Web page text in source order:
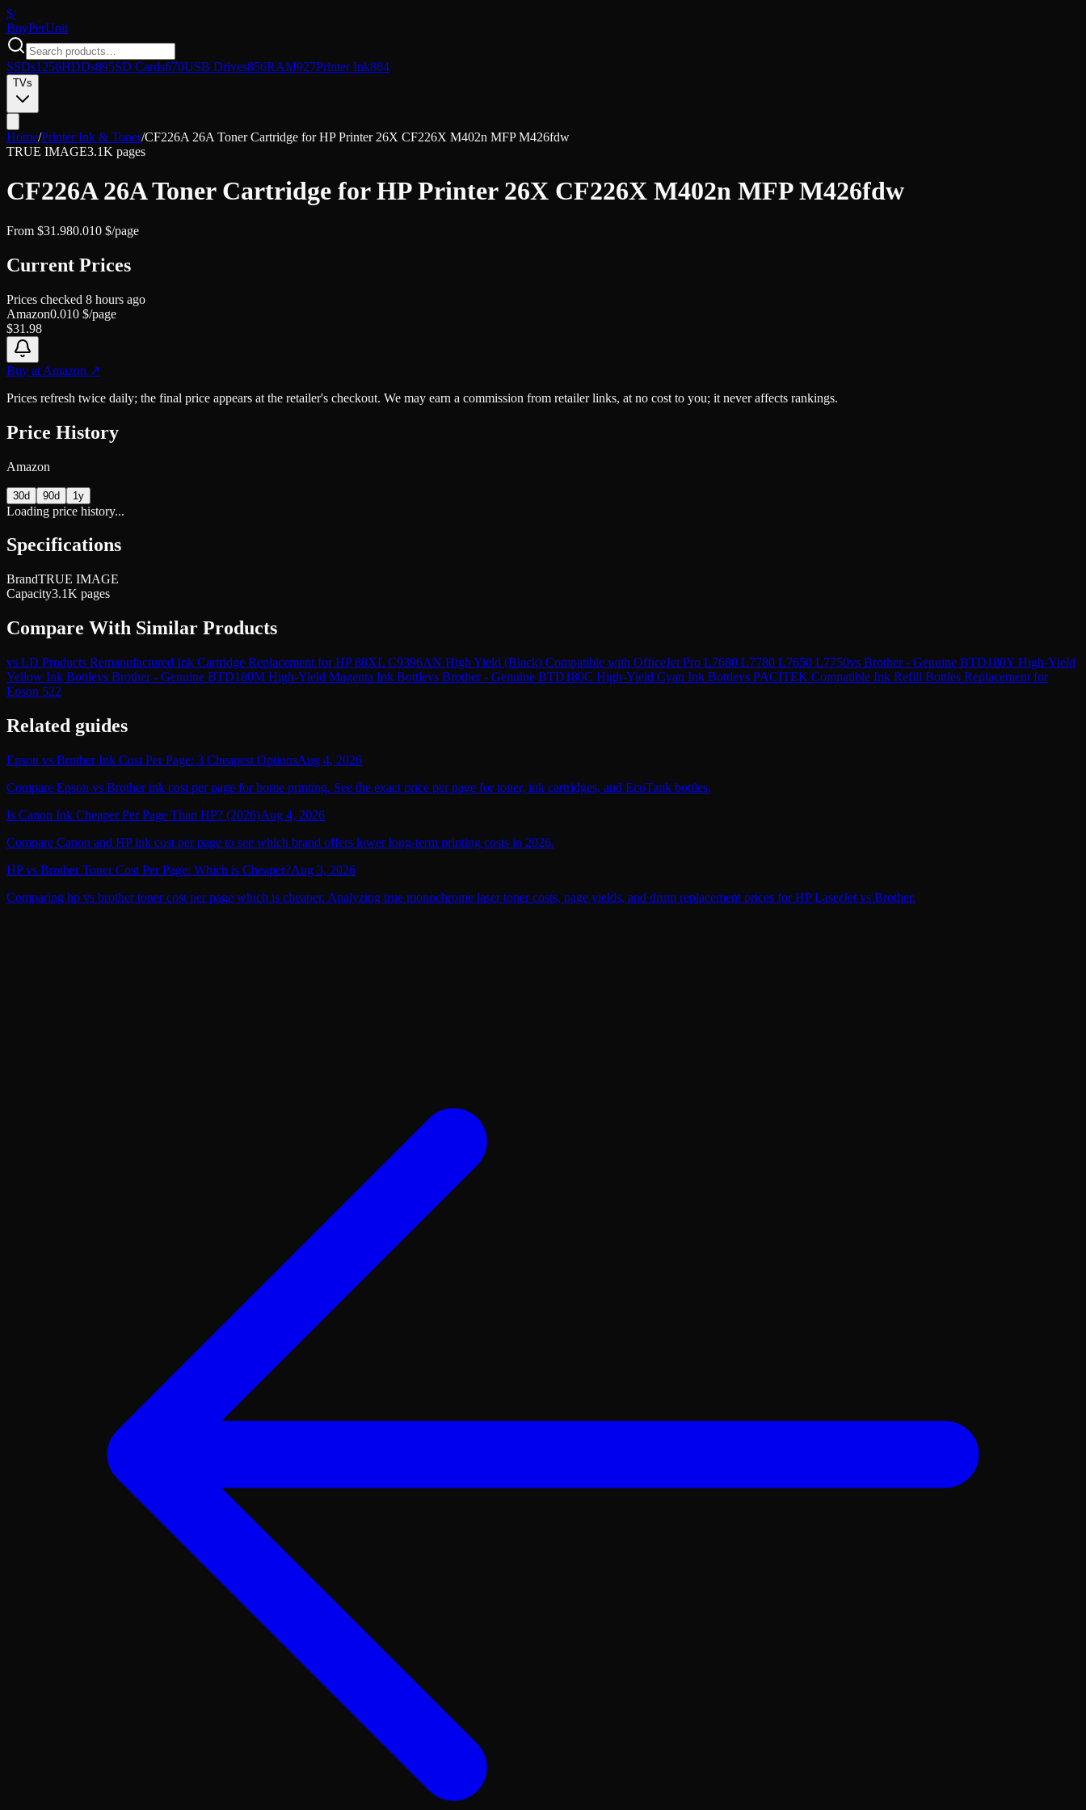
$/
BuyPerUnit
SSDs1256HDDs895SD Cards670USB Drives856RAM927Printer Ink884
TVs
Home/Printer Ink & Toner/CF226A 26A Toner Cartridge for HP Printer 26X CF226X M402n MFP M426fdw
TRUE IMAGE3.1K pages
CF226A 26A Toner Cartridge for HP Printer 26X CF226X M402n MFP M426fdw
From $31.980.010 $/page
Current Prices
Prices checked 8 hours ago
Amazon0.010 $/page
$31.98
Buy at Amazon ↗
Prices refresh twice daily; the final price appears at the retailer's checkout. We may earn a commission from retailer links, at no cost to you; it never affects rankings.
Price History
Amazon
30d 90d 1y
Loading price history...
Specifications
BrandTRUE IMAGE
Capacity3.1K pages
Compare With Similar Products
vs LD Products Remanufactured Ink Cartridge Replacement for HP 88XL C9396AN High Yield (Black) Compatible with OfficeJet Pro L7680 L7780 L7650 L7750vs Brother - Genuine BTD180Y High-Yield
Yellow Ink Bottlevs Brother - Genuine BTD180M High-Yield Magenta Ink Bottlevs Brother - Genuine BTD180C High-Yield Cyan Ink Bottlevs PACITEK Compatible Ink Refill Bottles Replacement for
Epson 522
Related guides
Epson vs Brother Ink Cost Per Page: 3 Cheapest OptionsAug 4, 2026
Compare Epson vs Brother ink cost per page for home printing. See the exact price per page for toner, ink cartridges, and EcoTank bottles.
Is Canon Ink Cheaper Per Page Than HP? (2026)Aug 4, 2026
Compare Canon and HP ink cost per page to see which brand offers lower long-term printing costs in 2026.
HP vs Brother Toner Cost Per Page: Which is Cheaper?Aug 3, 2026
Comparing hp vs brother toner cost per page which is cheaper. Analyzing true monochrome laser toner costs, page yields, and drum replacement prices for HP LaserJet vs Brother.